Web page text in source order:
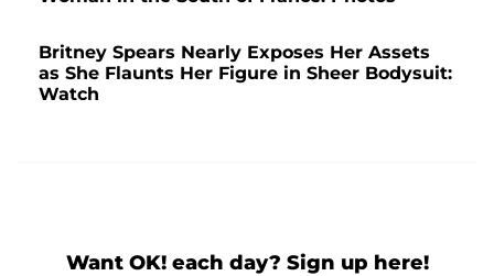
Britney Spears Nearly Exposes Her Assets
as She Flaunts Her Figure in Sheer Bodysuit:
Watch
Want OK! each day? Sign up here!